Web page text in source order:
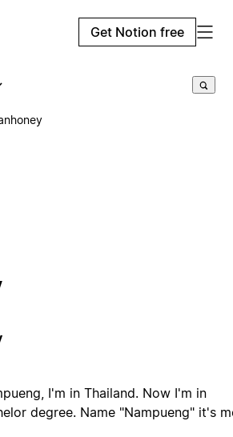
Get Notion free
I'm in Thailand. Now I'm in
degree. Name "Nampueng" it's